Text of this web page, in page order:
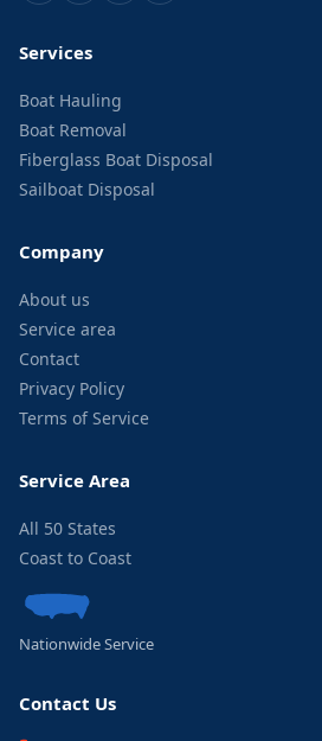
Services
Boat Hauling
Boat Removal
Fiberglass Boat Disposal
Sailboat Disposal
Company
About us
Service area
Contact
Privacy Policy
Terms of Service
Service Area
All 50 States
Coast to Coast
Nationwide Service
Contact Us